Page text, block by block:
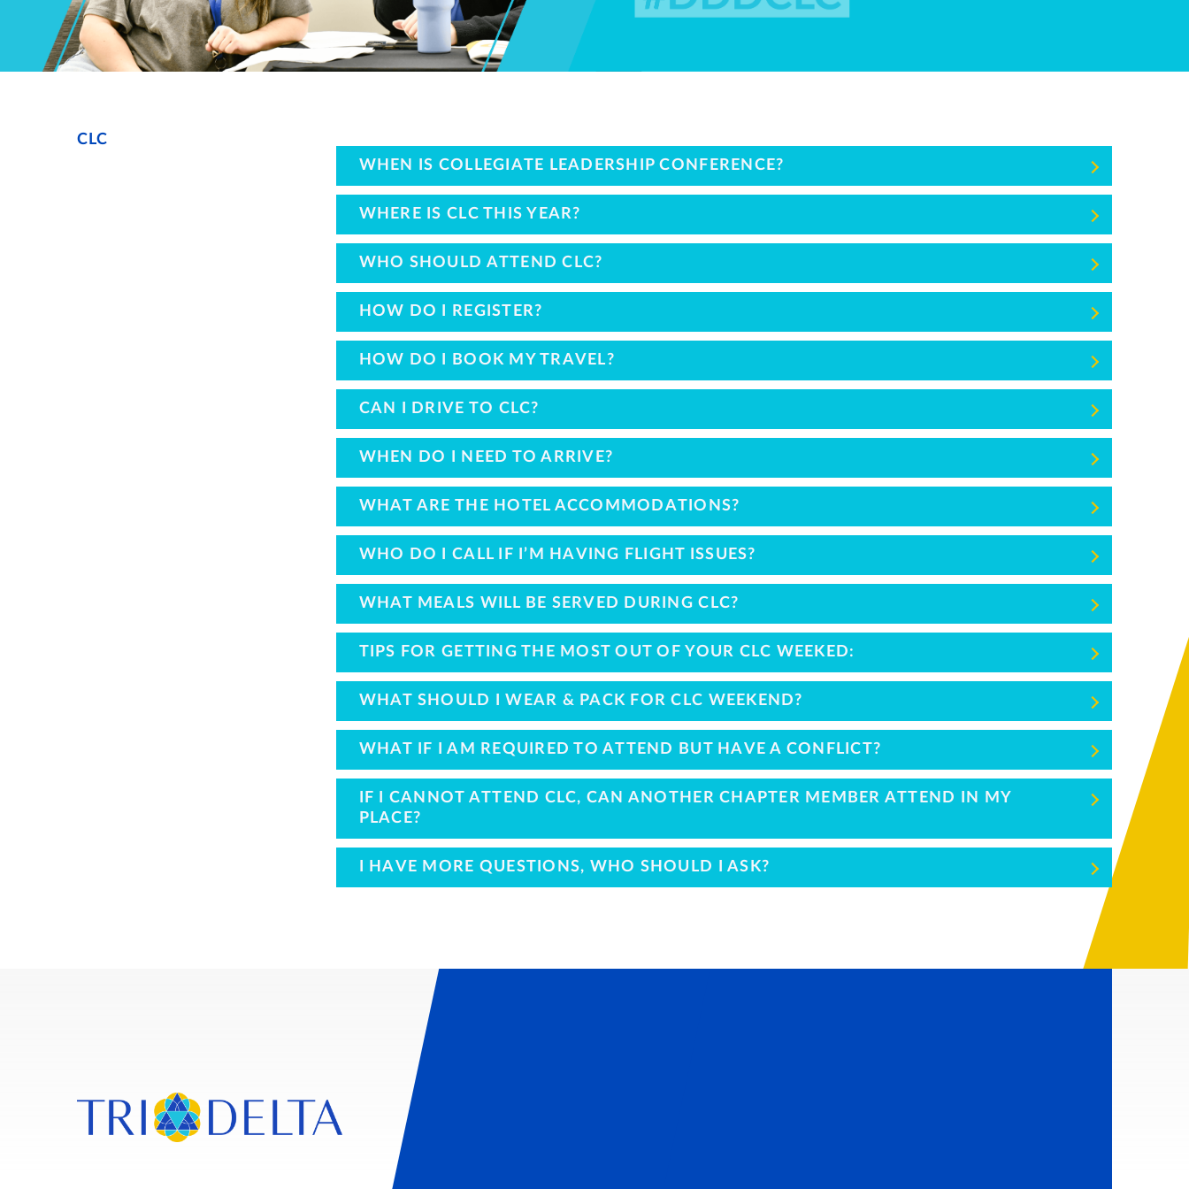
WHEN IS COLLEGIATE LEADERSHIP CONFERENCE?
WHERE IS CLC THIS YEAR?
WHO SHOULD ATTEND CLC?
HOW DO I REGISTER?
HOW DO I BOOK MY TRAVEL?
CAN I DRIVE TO CLC?
WHEN DO I NEED TO ARRIVE?
WHAT ARE THE HOTEL ACCOMMODATIONS?
WHO DO I CALL IF I’M HAVING FLIGHT ISSUES?
WHAT MEALS WILL BE SERVED DURING CLC?
TIPS FOR GETTING THE MOST OUT OF YOUR CLC WEEKED:
WHAT SHOULD I WEAR & PACK FOR CLC WEEKEND?
WHAT IF I AM REQUIRED TO ATTEND BUT HAVE A CONFLICT?
IF I CANNOT ATTEND CLC, CAN ANOTHER CHAPTER MEMBER ATTEND IN MY
PLACE?
I HAVE MORE QUESTIONS, WHO SHOULD I ASK?
CLC